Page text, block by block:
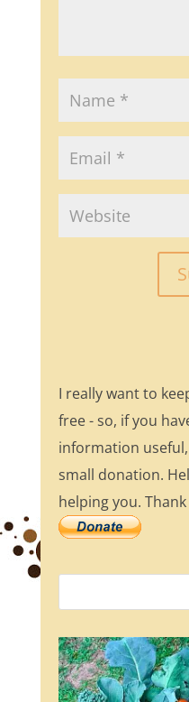
I really want to
free - so, if you
information
small donation.
helping you.